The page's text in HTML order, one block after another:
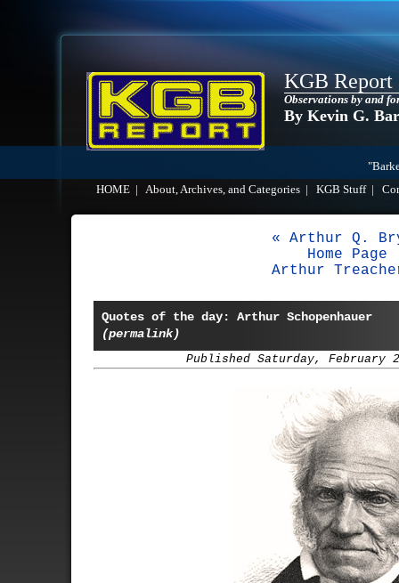
KGB Report
Observations by and
By Kevin G.
HOME
About, Archives, and Categories KGB Stuff|
« Arthur Q.
Home Page
Arthur
Quotes of the day: Arthur Schopenhauer
(permalink)
Published Saturday, February